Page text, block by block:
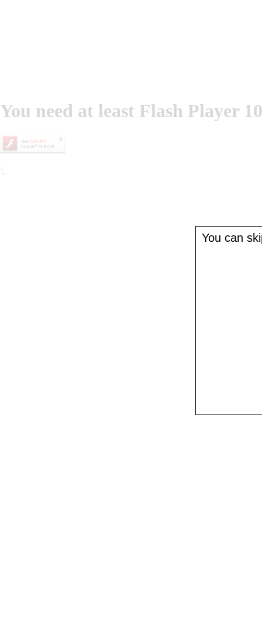
You need at least Flash Player
You can
';